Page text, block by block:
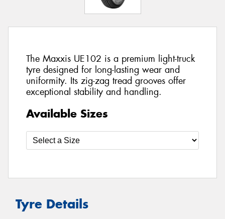
The Maxxis UE102 is a premium light-truck
tyre designed for long-lasting wear and
uniformity. Its zig-zag tread grooves offer
exceptional stability and handling.
Available Sizes
Tyre Details